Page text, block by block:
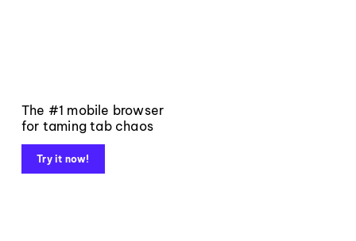
The #1 mobile browser
for taming tab chaos
Try it now!